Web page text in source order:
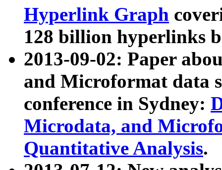
Hyperlink Graph
128 billion hyperlinks
2013-09-02: Paper
and Microformat data
conference in Sydney:
Microdata, and
Quantitative Analysis.